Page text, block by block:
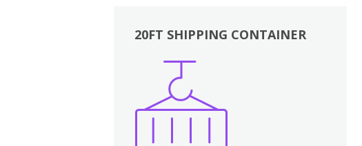
20FT SHIPPING CONTAINER